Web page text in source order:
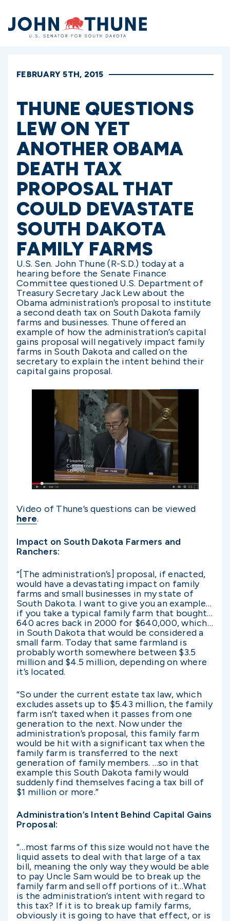
Home
FEBRUARY 5TH, 2015
THUNE QUESTIONS
LEW ON YET
ANOTHER OBAMA
DEATH TAX
PROPOSAL THAT
COULD DEVASTATE
SOUTH DAKOTA
FAMILY FARMS
U.S. Sen. John Thune (R-S.D.) today at a
hearing before the Senate Finance
Committee questioned U.S. Department of
Treasury Secretary Jack Lew about the
Obama administration’s proposal to institute
a second death tax on South Dakota family
farms and businesses. Thune offered an
example of how the administration’s capital
gains proposal will negatively impact family
farms in South Dakota and called on the
secretary to explain the intent behind their
capital gains proposal.
Video of Thune’s questions can be viewed
here.
Impact on South Dakota Farmers and
Ranchers:
“[The administration’s] proposal, if enacted,
would have a devastating impact on family
farms and small businesses in my state of
South Dakota. I want to give you an example…
if you take a typical family farm that bought…
640 acres back in 2000 for $640,000, which…
in South Dakota that would be considered a
small farm. Today that same farmland is
probably worth somewhere between $3.5
million and $4.5 million, depending on where
it’s located.
“So under the current estate tax law, which
excludes assets up to $5.43 million, the family
farm isn’t taxed when it passes from one
generation to the next. Now under the
administration’s proposal, this family farm
would be hit with a significant tax when the
family farm is transferred to the next
generation of family members. …so in that
example this South Dakota family would
suddenly find themselves facing a tax bill of
$1 million or more.”
Administration’s Intent Behind Capital Gains
Proposal:
“…most farms of this size would not have the
liquid assets to deal with that large of a tax
bill, meaning the only way they would be able
to pay Uncle Sam would be to break up the
family farm and sell off portions of it…What
is the administration’s intent with regard to
this tax? If it is to break up family farms,
obviously it is going to have that effect, or is